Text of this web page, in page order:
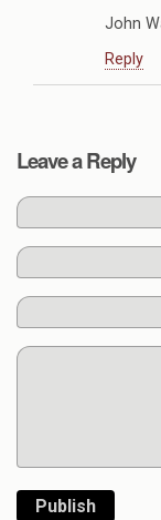
John
Reply
Leave a Reply
Publish